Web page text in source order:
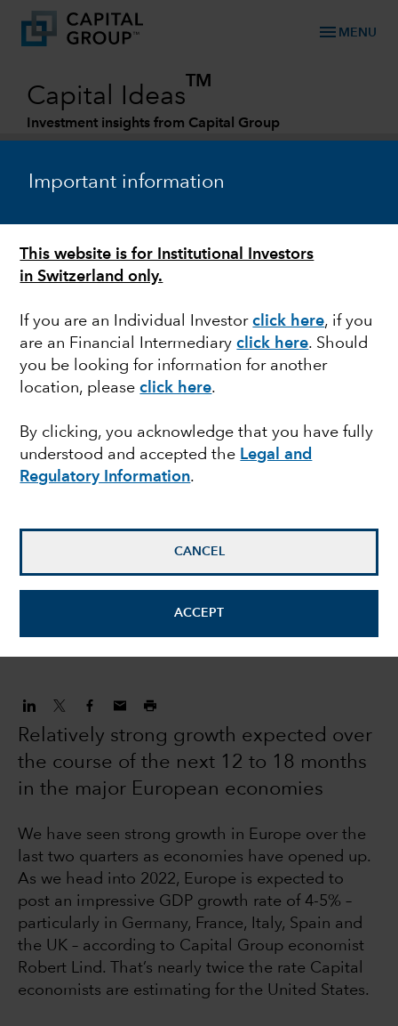
Important information
This website is for Institutional Investors
in Switzerland only.
If you are an Individual Investorclick here, if you
are an Financial Intermediaryclick here. Should
you be looking for information for another
location, pleaseclick here.
By clicking, you acknowledge that you have fully
understood and accepted the Legal and
Regulatory Information.
CANCEL
ACCEPT
menu MENU
Capital Ideas
TM
Investment insights from Capital Group
EUROPE
Outlook for European
equities: modest
returns and volatility
Economist
Relatively strong growth expected over
the course of the next 12 to 18 months
in the major European economies
We have seen strong growth in Europe over the
last two quarters as economies have opened up.
As we head into 2022, Europe is expected to
post an impressive GDP growth rate of 4-5% –
particularly in Germany, France, Italy, Spain and
the UK – according to Capital Group economist
Robert Lind. That’s nearly twice the rate Capital
economists are estimating for the United States.